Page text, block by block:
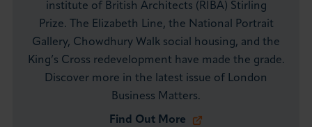
institute of British Architects (RIBA) Stirling
Prize. The Elizabeth Line, the National Portrait
Gallery, Chowdhury Walk social housing, and the
King’s Cross redevelopment have made the grade.
Discover more in the latest issue of London
Business Matters.
Find Out More